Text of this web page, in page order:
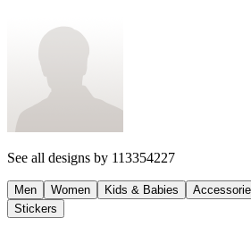
See all designs by 113354227
Men Women Kids & Babies
Stickers